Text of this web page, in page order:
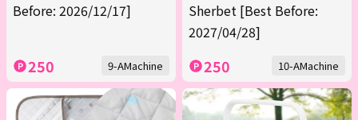
Before: 2026/12/17]
250 9-AMachine
Sherbet [Best Before:
2027/04/28]
250 10-AMachine